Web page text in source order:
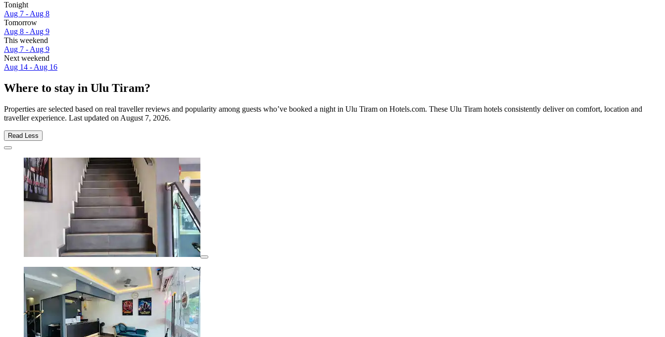
Tonight
Aug 7 - Aug 8
Tomorrow
Aug 8 - Aug 9
This weekend
Aug 7 - Aug 9
Next weekend
Aug 14 - Aug 16
Where to stay in Ulu Tiram?
Properties are selected based on real traveller reviews and popularity among guests who’ve booked a night in Ulu Tiram on Hotels.com. These Ulu Tiram hotels consistently deliver on comfort, location and
traveller experience. Last updated on August 7, 2026.
Read Less